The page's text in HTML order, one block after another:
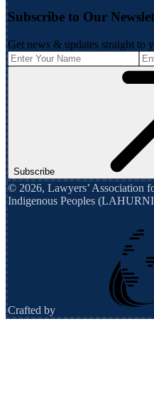
Subscribe to Our
Get news & updates straight to
Subscribe
© 2026, Lawyers’ Association
Indigenous Peoples
Crafted by